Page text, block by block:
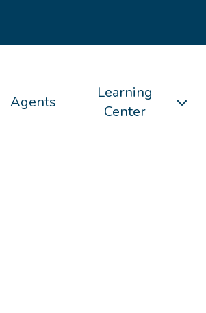
Agents
Learning
Center